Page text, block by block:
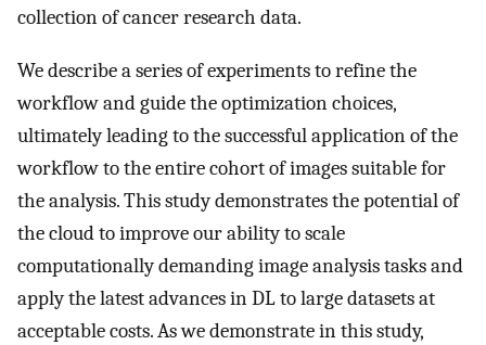
collection of cancer research data.
We describe a series of experiments to refine the
workflow and guide the optimization choices,
ultimately leading to the successful application of the
workflow to the entire cohort of images suitable for
the analysis. This study demonstrates the potential of
the cloud to improve our ability to scale
computationally demanding image analysis tasks and
apply the latest advances in DL to large datasets at
acceptable costs. As we demonstrate in this study,